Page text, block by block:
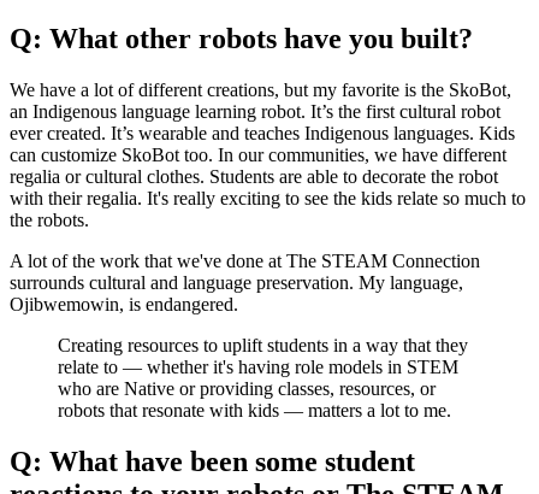
Q: What other robots have you built?
We have a lot of different creations, but my favorite is the SkoBot,
an Indigenous language learning robot. It’s the first cultural robot
ever created. It’s wearable and teaches Indigenous languages. Kids
can customize SkoBot too. In our communities, we have different
regalia or cultural clothes. Students are able to decorate the robot
with their regalia. It's really exciting to see the kids relate so much to
the robots.
A lot of the work that we've done at The STEAM Connection
surrounds cultural and language preservation. My language,
Ojibwemowin, is endangered.
Creating resources to uplift students in a way that they
relate to — whether it's having role models in STEM
who are Native or providing classes, resources, or
robots that resonate with kids — matters a lot to me.
Q: What have been some student